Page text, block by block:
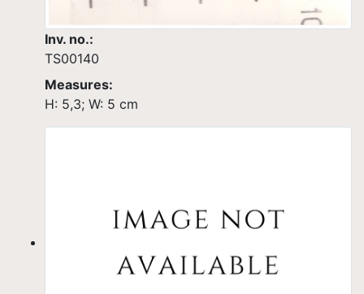
Inv. no.:
TS00140
Measures:
H: 5,3; W: 5 cm